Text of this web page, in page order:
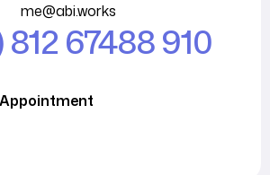
me@abi.works
812 67488 910